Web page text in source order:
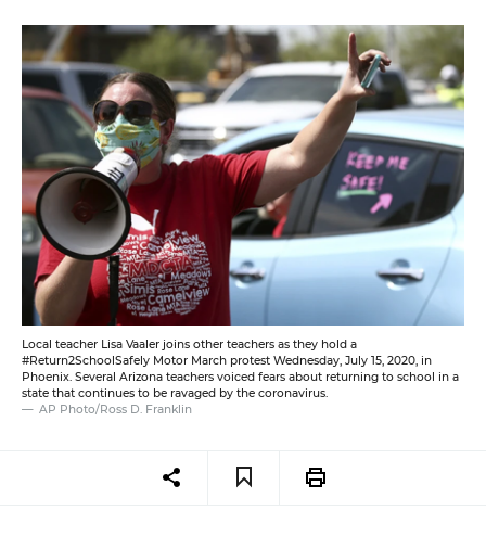
Local teacher Lisa Vaaler joins other teachers as they hold a
#Return2SchoolSafely Motor March protest Wednesday, July 15, 2020, in
Phoenix. Several Arizona teachers voiced fears about returning to school in a
state that continues to be ravaged by the coronavirus.
AP Photo/Ross D. Franklin